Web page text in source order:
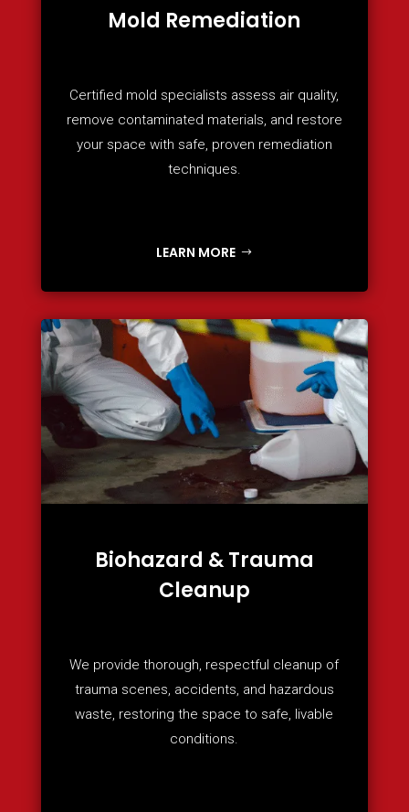
Mold Remediation
Certified mold specialists assess air quality,
remove contaminated materials, and restore
your space with safe, proven remediation
techniques.
LEARN MORE
Biohazard & Trauma
Cleanup
We provide thorough, respectful cleanup of
trauma scenes, accidents, and hazardous
waste, restoring the space to safe, livable
conditions.